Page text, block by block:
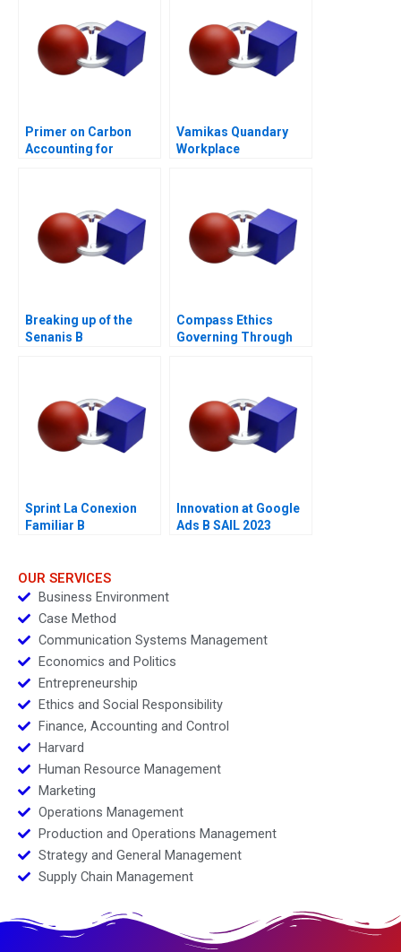
Primer on Carbon
Accounting for
Vamikas Quandary
Workplace
Breaking up of the
Senanis B
Compass Ethics
Governing Through
Sprint La Conexion
Familiar B
Innovation at Google
Ads B SAIL 2023
OUR SERVICES
Business Environment
Case Method
Communication Systems Management
Economics and Politics
Entrepreneurship
Ethics and Social Responsibility
Finance, Accounting and Control
Harvard
Human Resource Management
Marketing
Operations Management
Production and Operations Management
Strategy and General Management
Supply Chain Management